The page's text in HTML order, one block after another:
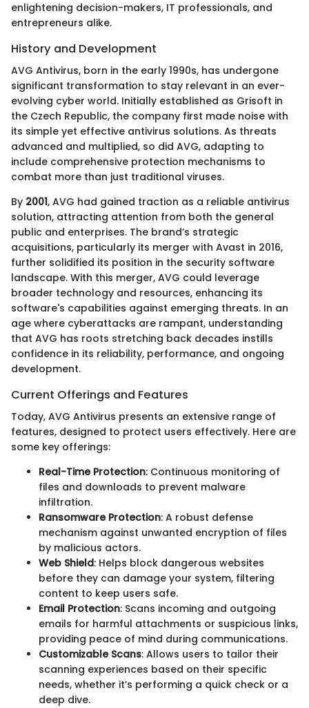
enlightening decision-makers, IT professionals, and
entrepreneurs alike.
History and Development
AVG Antivirus, born in the early 1990s, has undergone
significant transformation to stay relevant in an ever-
evolving cyber world. Initially established as Grisoft in
the Czech Republic, the company first made noise with
its simple yet effective antivirus solutions. As threats
advanced and multiplied, so did AVG, adapting to
include comprehensive protection mechanisms to
combat more than just traditional viruses.
By 2001, AVG had gained traction as a reliable antivirus
solution, attracting attention from both the general
public and enterprises. The brand’s strategic
acquisitions, particularly its merger with Avast in 2016,
further solidified its position in the security software
landscape. With this merger, AVG could leverage
broader technology and resources, enhancing its
software's capabilities against emerging threats. In an
age where cyberattacks are rampant, understanding
that AVG has roots stretching back decades instills
confidence in its reliability, performance, and ongoing
development.
Current Offerings and Features
Today, AVG Antivirus presents an extensive range of
features, designed to protect users effectively. Here are
some key offerings:
Real-Time Protection: Continuous monitoring of
files and downloads to prevent malware
infiltration.
Ransomware Protection: A robust defense
mechanism against unwanted encryption of files
by malicious actors.
Web Shield: Helps block dangerous websites
before they can damage your system, filtering
content to keep users safe.
Email Protection: Scans incoming and outgoing
emails for harmful attachments or suspicious links,
providing peace of mind during communications.
Customizable Scans: Allows users to tailor their
scanning experiences based on their specific
needs, whether it’s performing a quick check or a
deep dive.